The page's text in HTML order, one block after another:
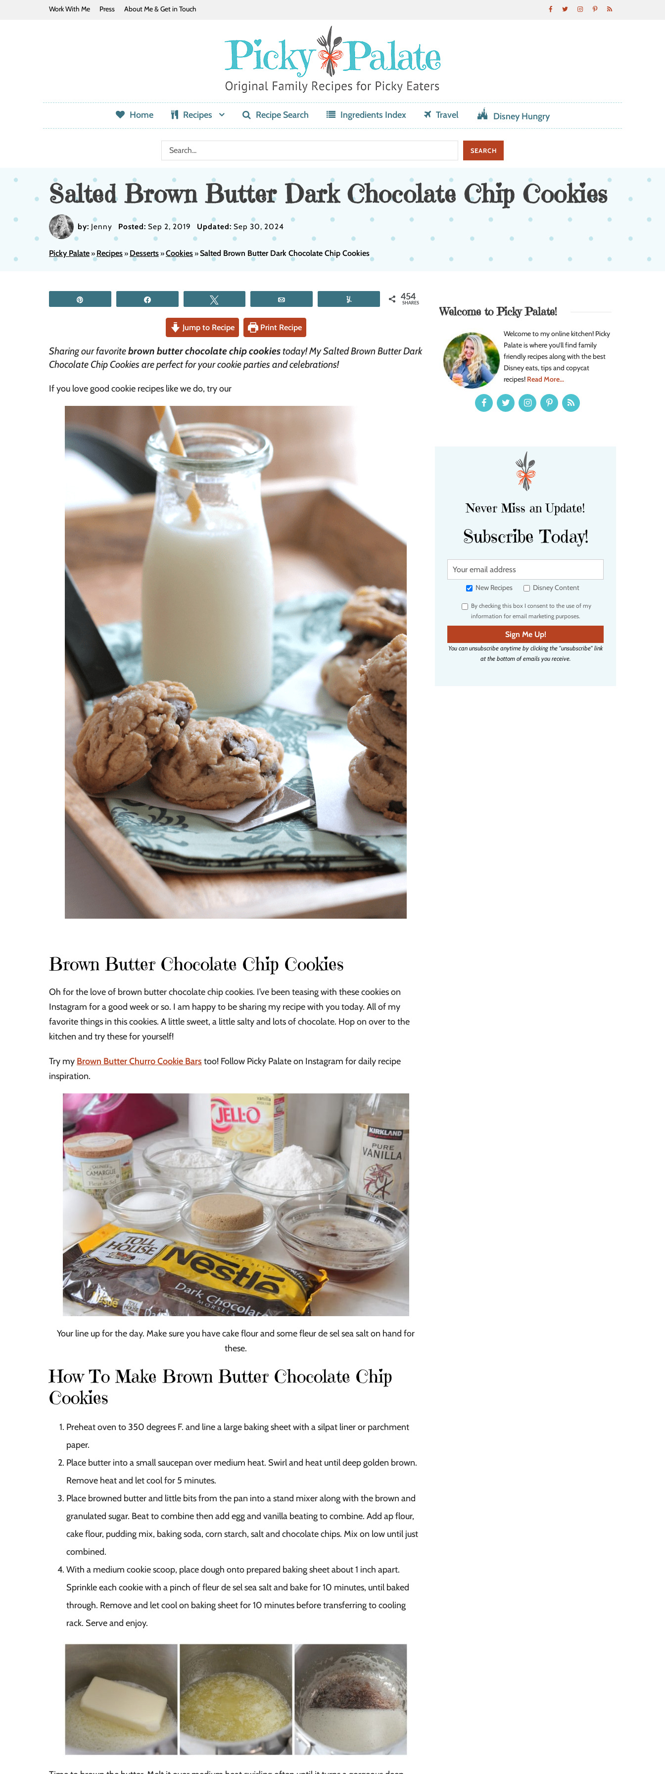
Work With Me Press About Me & Get in Touch
Home Recipes Recipe Search Ingredients Index Travel Disney Hungry
Salted Brown Butter Dark Chocolate Chip Cookies
by: Jenny Posted: Sep 2, 2019 Updated: Sep 30, 2024
Picky Palate» Recipes» Desserts»Cookies»Salted Brown Butter Dark Chocolate Chip Cookies
454
SHARES
Jump to Recipe Print Recipe
Sharing our favoritebrown butter chocolate chip cookiestoday! My Salted Brown Butter Dark
Chocolate Chip Cookies are perfect for your cookie parties and celebrations!
If you love good cookie recipes like we do, try our
Brown Butter Chocolate Chip Cookies
Oh for the love of brown butter chocolate chip cookies. I’ve been teasing with these cookies on
Instagram for a good week or so. I am happy to be sharing my recipe with you today. All of my
favorite things in this cookies. A little sweet, a little salty and lots of chocolate. Hop on over to the
kitchen and try these for yourself!
Try my Brown Butter Churro Cookie Bars too! Follow Picky Palate on Instagram for daily recipe
inspiration.
Your line up for the day. Make sure you have cake flour and some fleur de sel sea salt on hand for
these.
How To Make Brown Butter Chocolate Chip
Cookies
Preheat oven to 350 degrees F. and line a large baking sheet with a silpat liner or parchment
paper.
Place butter into a small saucepan over medium heat. Swirl and heat until deep golden brown.
Remove heat and let cool for 5 minutes.
Place browned butter and little bits from the pan into a stand mixer along with the brown and
granulated sugar. Beat to combine then add egg and vanilla beating to combine. Add ap flour,
cake flour, pudding mix, baking soda, corn starch, salt and chocolate chips. Mix on low until just
combined.
With a medium cookie scoop, place dough onto prepared baking sheet about 1 inch apart.
Sprinkle each cookie with a pinch of fleur de sel sea salt and bake for 10 minutes, until baked
through. Remove and let cool on baking sheet for 10 minutes before transferring to cooling
rack. Serve and enjoy.
Welcome to Picky Palate!
Welcome to my online kitchen! Picky
Palate is where you’ll find family
friendly recipes along with the best
Disney eats, tips and copycat
recipes! Read More...
Never Miss an Update!
Subscribe Today!
Y
u
e
m
a
i
l
New Recipes Disney Content
By checking this box I consent to the use of my
information for email marketing purposes.
Sign Me Up!
You can unsubscribe anytime by clicking the "unsubscribe" link
at the bottom of emails you receive.